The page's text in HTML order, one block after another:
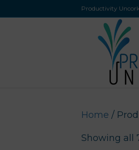
Productivity
Home /
Showing all